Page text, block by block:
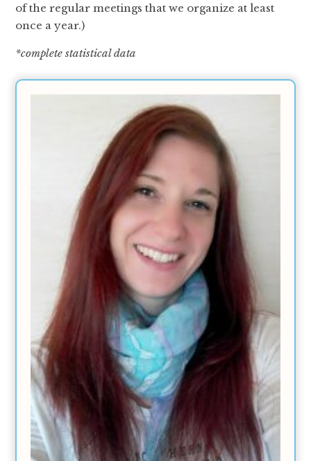
of the regular meetings that we organize at least
once a year.)
*complete statistical data